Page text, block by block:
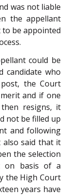
was not liable
the appellant
be appointed
could be
candidate who
the Court
and if one
resigns, it
not be filled up
and following
also said that it
the selection
on basis of a
the High Court
years have